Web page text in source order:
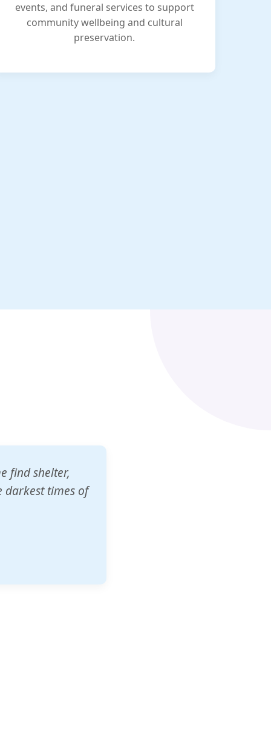
events, and funeral services to support
community wellbeing and cultural
preservation.
schools
our children's